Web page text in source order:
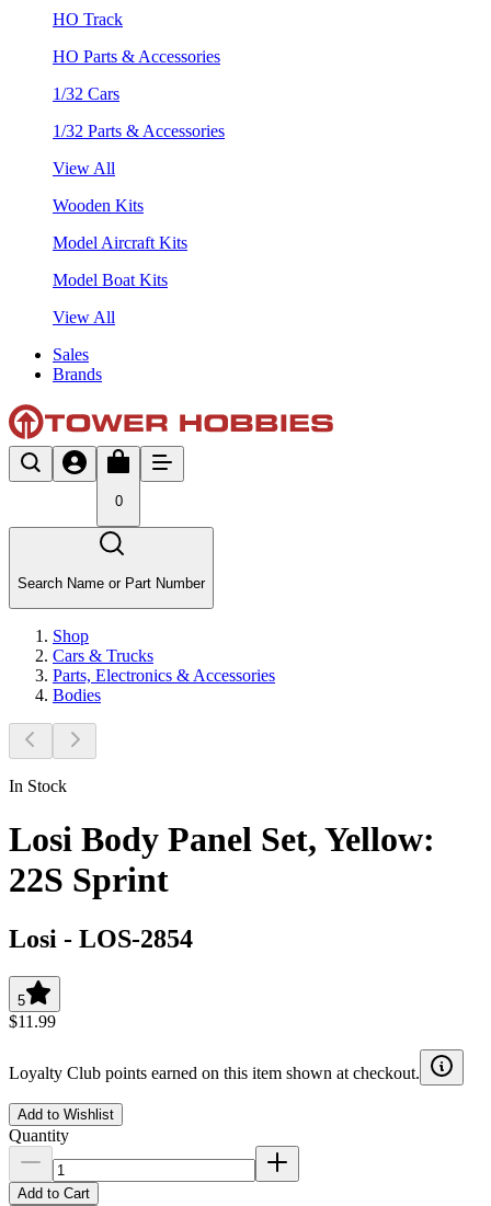
HO Track
HO Parts & Accessories
1/32 Cars
1/32 Parts & Accessories
View All
Wooden Kits
Model Aircraft Kits
Model Boat Kits
View All
Sales
Brands
0
Search Name or Part Number
Shop
Cars & Trucks
Parts, Electronics & Accessories
Bodies
In Stock
Losi Body Panel Set, Yellow:
22S Sprint
Losi - LOS-2854
5
$11.99
Loyalty Club points earned on this item shown at checkout.
Add to Wishlist
Quantity
Add to Cart